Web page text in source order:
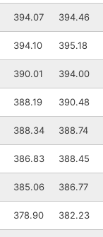
394.07 394.46
394.10 395.18
390.01 394.00
388.19 390.48
388.34 388.74
386.83 388.45
385.06 386.77
378.90 382.23